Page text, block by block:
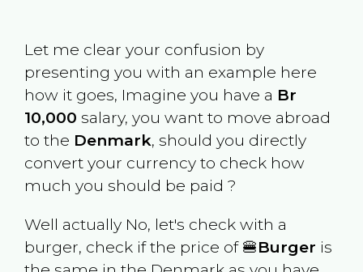
Let me clear your confusion by
presenting you with an example here
how it goes, Imagine you have a Br
10,000 salary, you want to move abroad
to the Denmark, should you directly
convert your currency to check how
much you should be paid ?
Well actually No, let's check with a
burger, check if the price of 🍔Burger is